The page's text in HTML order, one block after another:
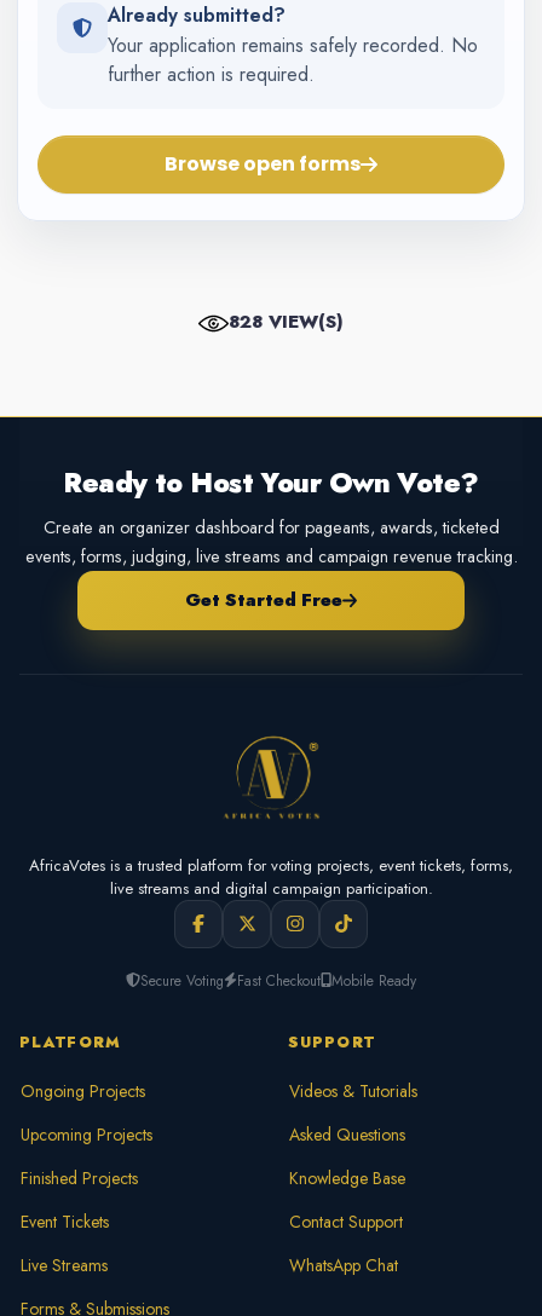
Already submitted?
Your application remains safely recorded. No
further action is required.
Browse open forms
828 VIEW(S)
Ready to Host Your Own Vote?
Create an organizer dashboard for pageants, awards, ticketed
events, forms, judging, live streams and campaign revenue tracking.
Get Started Free
AfricaVotes is a trusted platform for voting projects, event tickets, forms,
live streams and digital campaign participation.
Secure Voting Fast Checkout Mobile Ready
PLATFORM
Ongoing Projects
Upcoming Projects
Finished Projects
Event Tickets
Live Streams
Forms & Submissions
SUPPORT
Videos & Tutorials
Asked Questions
Knowledge Base
Contact Support
WhatsApp Chat